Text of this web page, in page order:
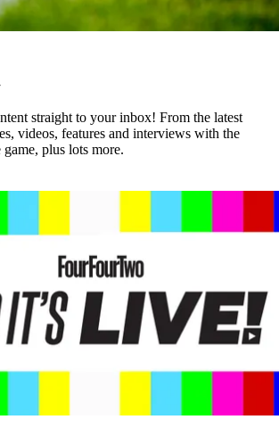
straight to your inbox! From the latest
videos, features and interviews with the
plus lots more.